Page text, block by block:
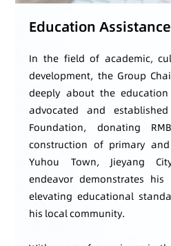
Education Assistance
In the field of academic,
development, the Group
deeply about the
advocated and
Foundation, donating
construction of primary
Yuhou Town, Jieyang
endeavor demonstrates
elevating educational
his local community.